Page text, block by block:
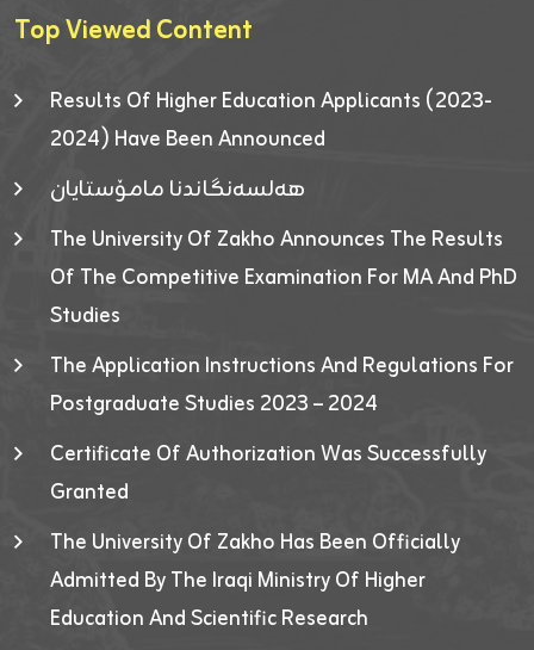
Top Viewed Content
Results Of Higher Education Applicants (2023-
2024) Have Been Announced
هەلسەنگاندنا مامۆستایان
The University Of Zakho Announces The Results
Of The Competitive Examination For MA And PhD
Studies
The Application Instructions And Regulations For
Postgraduate Studies 2023 – 2024
Certificate Of Authorization Was Successfully
Granted
The University Of Zakho Has Been Officially
Admitted By The Iraqi Ministry Of Higher
Education And Scientific Research